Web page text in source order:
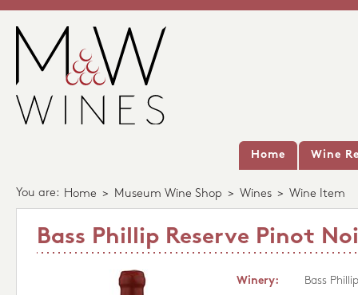
Home Wine
You are: Home > Museum Wine Shop > Wines > Wine Item
Bass Phillip Reserve Pinot
Winery:
Bass Phillip